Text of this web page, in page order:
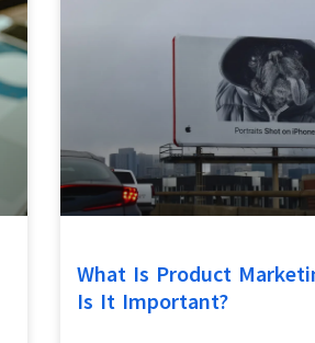
What Is Product
Is It Important?